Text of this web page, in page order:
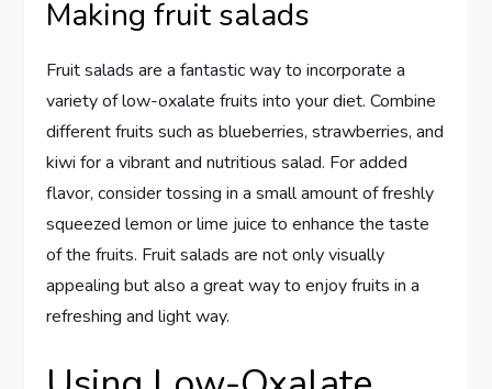
Making fruit salads
Fruit salads are a fantastic way to incorporate a
variety of low-oxalate fruits into your diet. Combine
different fruits such as blueberries, strawberries, and
kiwi for a vibrant and nutritious salad. For added
flavor, consider tossing in a small amount of freshly
squeezed lemon or lime juice to enhance the taste
of the fruits. Fruit salads are not only visually
appealing but also a great way to enjoy fruits in a
refreshing and light way.